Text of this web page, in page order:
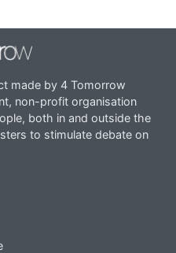
made by 4 Tomorrow
non-profit organisation
both in and outside the
to stimulate debate on